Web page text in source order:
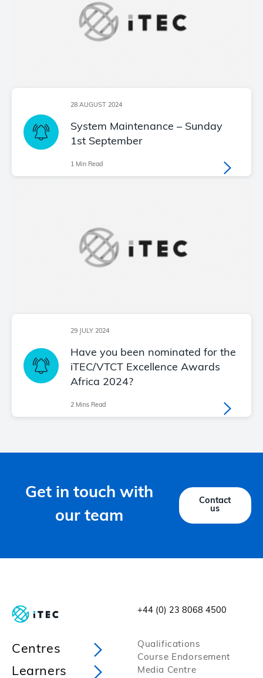
28 AUGUST 2024
System Maintenance – Sunday
1st September
1 Min Read
29 JULY 2024
Have you been nominated for the
iTEC/VTCT Excellence Awards
Africa 2024?
2 Mins Read
Get in touch with
our team
Contact
us
Centres
Learners
Qualifications
Course Endorsement
Media Centre
+44 (0) 23 8068 4500